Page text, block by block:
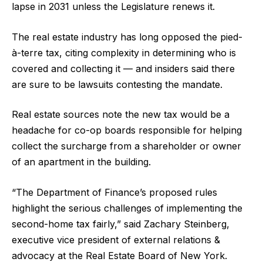
lapse in 2031 unless the Legislature renews it.
The real estate industry has long opposed the pied-
à-terre tax, citing complexity in determining who is
covered and collecting it — and insiders said there
are sure to be lawsuits contesting the mandate.
Real estate sources note the new tax would be a
headache for co-op boards responsible for helping
collect the surcharge from a shareholder or owner
of an apartment in the building.
“The Department of Finance’s proposed rules
highlight the serious challenges of implementing the
second-home tax fairly,” said Zachary Steinberg,
executive vice president of external relations &
advocacy at the Real Estate Board of New York.